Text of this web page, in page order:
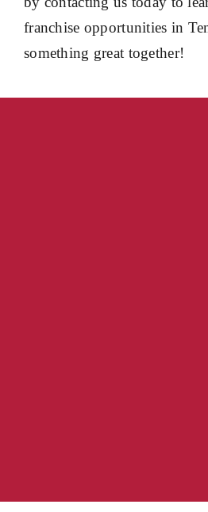
franchise opportunities in
something great together!